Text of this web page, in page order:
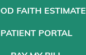
FAITH ESTIMATE
PATIENT PORTAL